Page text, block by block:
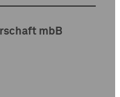
mbB